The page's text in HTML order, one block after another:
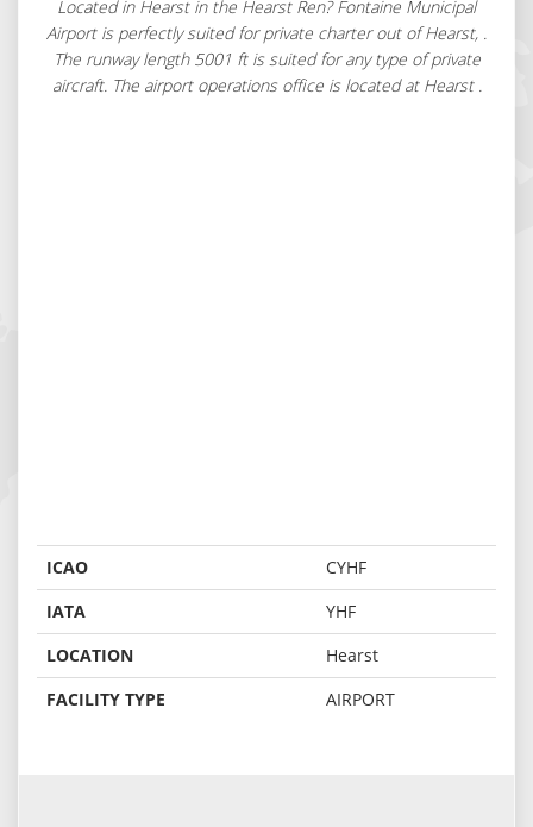
Located in Hearst in the Hearst Ren? Fontaine Municipal
Airport is perfectly suited for private charter out of Hearst, .
The runway length 5001 ft is suited for any type of private
aircraft. The airport operations office is located at Hearst .
ICAO
CYHF
IATA
YHF
LOCATION
Hearst
FACILITY TYPE
AIRPORT